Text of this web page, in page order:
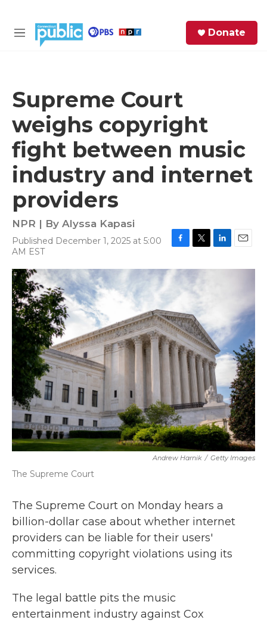
M
Donate
Supreme Court
weighs copyright
fight between music
industry and internet
providers
NPR | By Alyssa Kapasi
Published December 1, 2025 at 5:00
AM EST
c
o
o
k
i
t
t
e
r
n
n
a
Andrew Harnik / Getty Images
The Supreme Court
The Supreme Court on Monday hears a
billion-dollar case about whether internet
providers can be liable for their users'
committing copyright violations using its
services.
The legal battle pits the music
entertainment industry against Cox